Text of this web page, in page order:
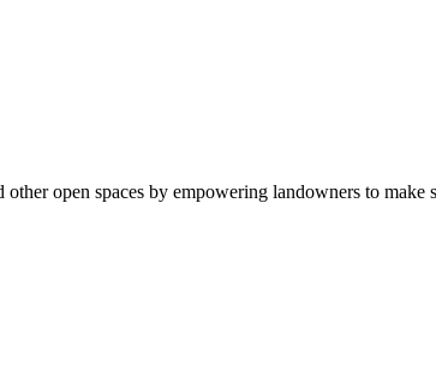
open spaces by empowering landowners to make